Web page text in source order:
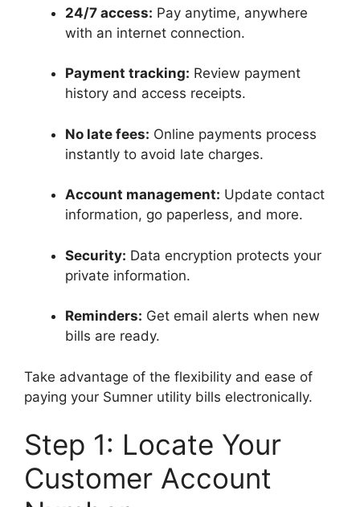
24/7 access: Pay anytime, anywhere
with an internet connection.
Payment tracking: Review payment
history and access receipts.
No late fees: Online payments process
instantly to avoid late charges.
Account management: Update contact
information, go paperless, and more.
Security: Data encryption protects your
private information.
Reminders: Get email alerts when new
bills are ready.
Take advantage of the flexibility and ease of
paying your Sumner utility bills electronically.
Step 1: Locate Your
Customer Account